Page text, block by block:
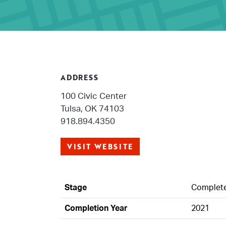
ADDRESS
100 Civic Center
Tulsa, OK 74103
918.894.4350
VISIT WEBSITE
Stage
Completion Year 2021